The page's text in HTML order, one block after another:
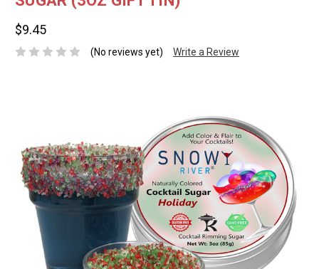
$9.45
(No reviews yet) Write a Review